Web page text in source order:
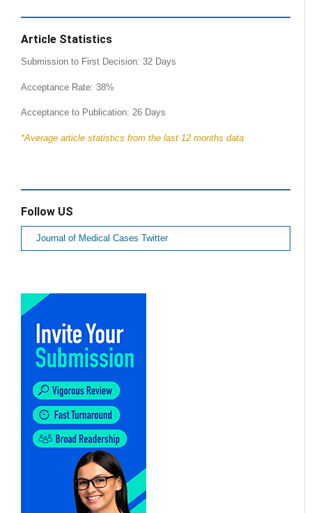
Article Statistics
Submission to First Decision: 32 Days
Acceptance Rate: 38%
Acceptance to Publication: 26 Days
*Average article statistics from the last 12 months data
Follow US
Journal of Medical Cases Twitter